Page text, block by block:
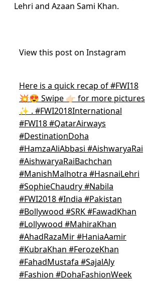
Lehri and Azaan Sami Khan.
View this post on Instagram
Here is a quick recap of #FWI18
💥😍 Swipe 👉🏻 for more pictures
✨ . #FWI2018International
#FWI18 #QatarAirways
#DestinationDoha
#HamzaAliAbbasi #AishwaryaRai
#AishwaryaRaiBachchan
#ManishMalhotra #HasnaiLehri
#SophieChaudry #Nabila
#FWI2018 #India #Pakistan
#Bollywood #SRK #FawadKhan
#Lollywood #MahiraKhan
#AhadRazaMir #HaniaAamir
#KubraKhan #FerozeKhan
#FahadMustafa #SajalAly
#Fashion #DohaFashionWeek